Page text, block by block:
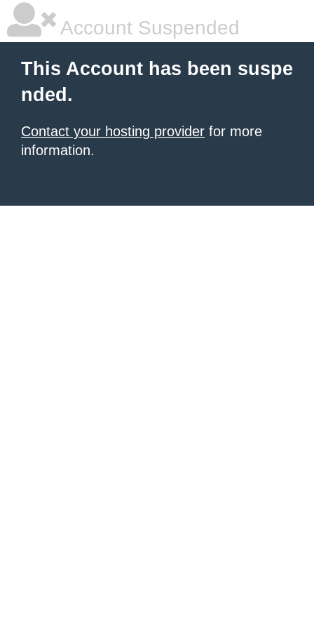
Account Suspended
This Account has been suspe
nded.
Contact your hosting provider for more
information.